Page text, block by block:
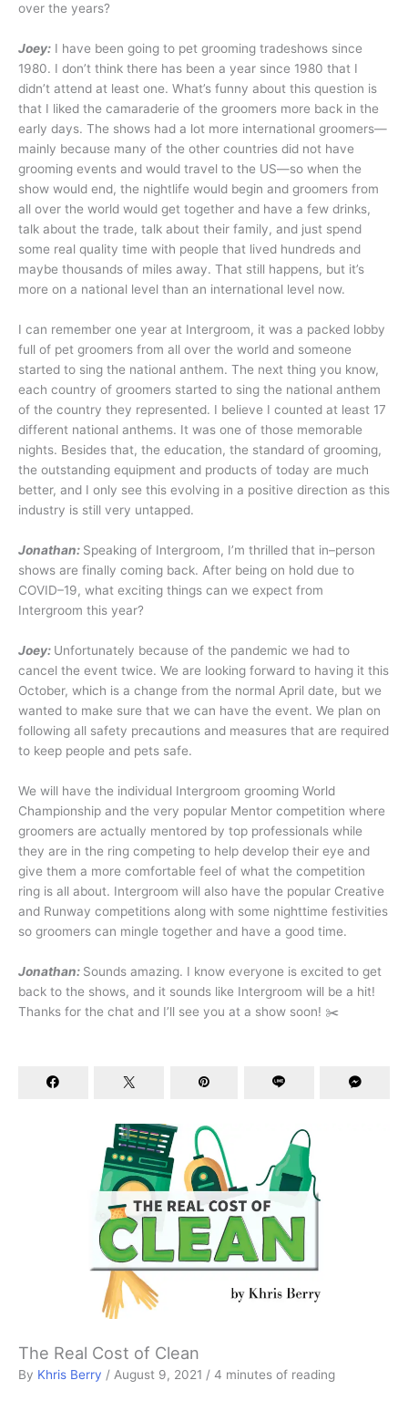
over the years?
Joey: I have been going to pet grooming tradeshows since
1980. I don’t think there has been a year since 1980 that I
didn’t attend at least one. What’s funny about this question is
that I liked the camaraderie of the groomers more back in the
early days. The shows had a lot more international groomers—
mainly because many of the other countries did not have
grooming events and would travel to the US—so when the
show would end, the nightlife would begin and groomers from
all over the world would get together and have a few drinks,
talk about the trade, talk about their family, and just spend
some real quality time with people that lived hundreds and
maybe thousands of miles away. That still happens, but it’s
more on a national level than an international level now.
I can remember one year at Intergroom, it was a packed lobby
full of pet groomers from all over the world and someone
started to sing the national anthem. The next thing you know,
each country of groomers started to sing the national anthem
of the country they represented. I believe I counted at least 17
different national anthems. It was one of those memorable
nights. Besides that, the education, the standard of grooming,
the outstanding equipment and products of today are much
better, and I only see this evolving in a positive direction as this
industry is still very untapped.
Jonathan: Speaking of Intergroom, I’m thrilled that in–person
shows are finally coming back. After being on hold due to
COVID–19, what exciting things can we expect from
Intergroom this year?
Joey: Unfortunately because of the pandemic we had to
cancel the event twice. We are looking forward to having it this
October, which is a change from the normal April date, but we
wanted to make sure that we can have the event. We plan on
following all safety precautions and measures that are required
to keep people and pets safe.
We will have the individual Intergroom grooming World
Championship and the very popular Mentor competition where
groomers are actually mentored by top professionals while
they are in the ring competing to help develop their eye and
give them a more comfortable feel of what the competition
ring is all about. Intergroom will also have the popular Creative
and Runway competitions along with some nighttime festivities
so groomers can mingle together and have a good time.
Jonathan: Sounds amazing. I know everyone is excited to get
back to the shows, and it sounds like Intergroom will be a hit!
Thanks for the chat and I’ll see you at a show soon! ✂️
The Real Cost of Clean
By Khris Berry / August 9, 2021 / 4 minutes of reading